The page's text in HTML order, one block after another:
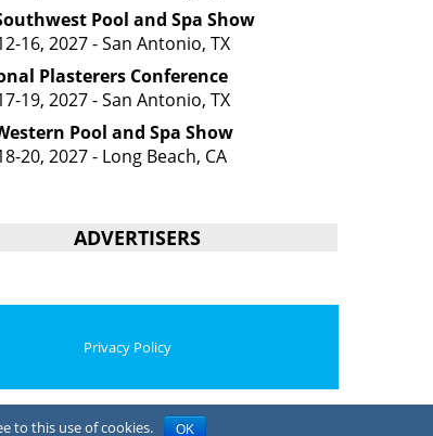
Pool and Spa Show
16, 2027 - San Antonio, TX
Plasterers Conference
19, 2027 - San Antonio, TX
Pool and Spa Show
20, 2027 - Long Beach, CA
ADVERTISERS
Privacy Policy
to this use of cookies. OK